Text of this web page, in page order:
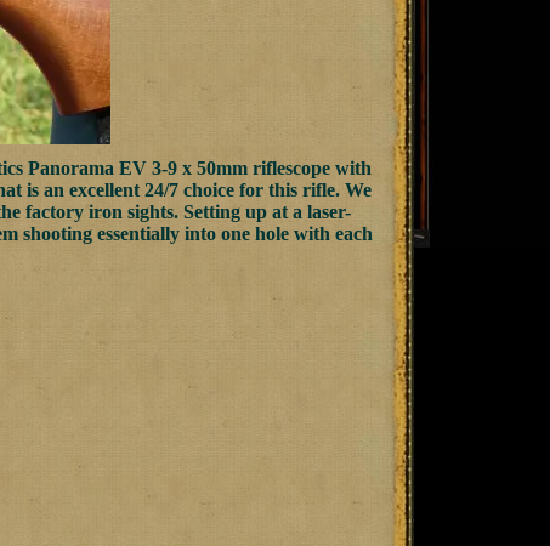
Panorama EV 3-9 x 50mm riflescope with
is an excellent 24/7 choice for this rifle. We
factory iron sights. Setting up at a laser-
shooting essentially into one hole with each